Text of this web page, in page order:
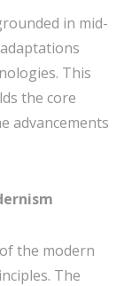
in mid-
This
the core
advancements
the modern
The